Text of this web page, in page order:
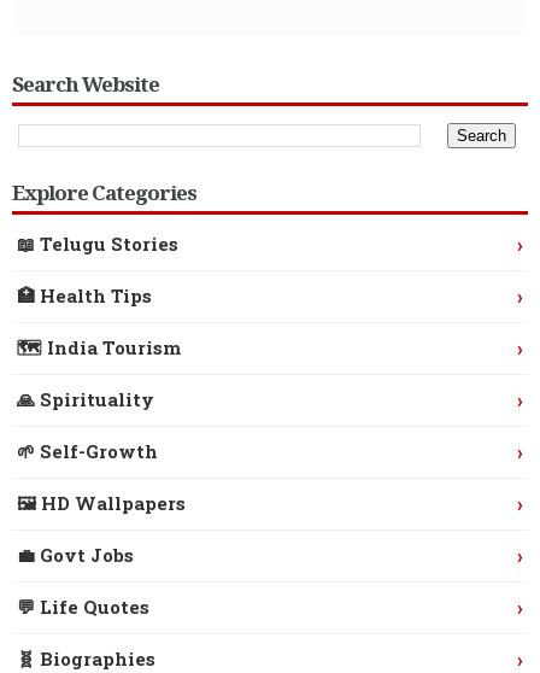
Search Website
Explore Categories
📖 Telugu Stories ›
🏥 Health Tips ›
🗺️ India Tourism ›
🙏 Spirituality ›
🌱 Self-Growth ›
🖼️ HD Wallpapers ›
💼 Govt Jobs ›
💬 Life Quotes ›
🧬 Biographies ›